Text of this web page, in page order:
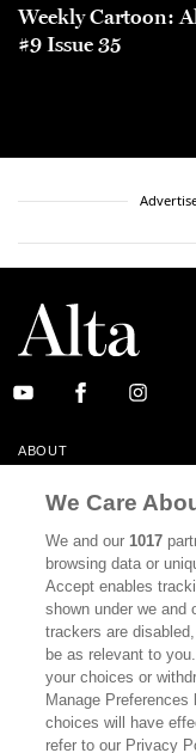
Weekly Cartoon:
#9 Issue 35
ABOUT
CALIFORNIA BOOK CLUB
BOOKS
DISPATCHES
MEMBER SUPPORT
WHERE TO BUY ALTA
We Care
We and our1017
browsing data or
Accept enables
shown under we and
trackers are
be as relevant to
your choices or
Manage
choices will have
refer to our Privacy